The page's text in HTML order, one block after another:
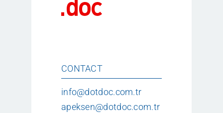
CONTACT
info@dotdoc.com.tr
apeksen@dotdoc.com.tr